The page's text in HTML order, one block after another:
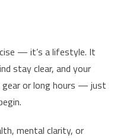
— it’s a lifestyle. It
stay clear, and your
gear or long hours — just
mental clarity, or